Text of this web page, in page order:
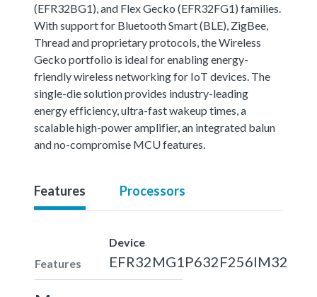
(EFR32BG1), and Flex Gecko (EFR32FG1) families.
With support for Bluetooth Smart (BLE), ZigBee,
Thread and proprietary protocols, the Wireless
Gecko portfolio is ideal for enabling energy-
friendly wireless networking for IoT devices. The
single-die solution provides industry-leading
energy efficiency, ultra-fast wakeup times, a
scalable high-power amplifier, an integrated balun
and no-compromise MCU features.
Features Processors
Features
Device
EFR32MG1P632F256IM32